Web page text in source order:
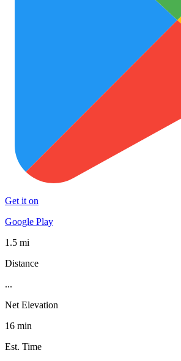
Get it on
Google Play
1.5 mi
Distance
...
Net Elevation
16 min
Est. Time